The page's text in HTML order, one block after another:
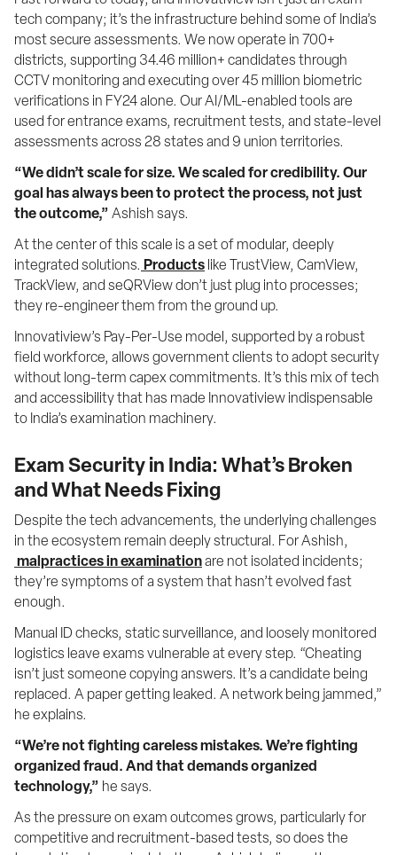
tech company; it’s the infrastructure behind some of India’s
most secure assessments. We now operate in 700+
districts, supporting 34.46 million+ candidates through
CCTV monitoring and executing over 45 million biometric
verifications in FY24 alone. Our AI/ML-enabled tools are
used for entrance exams, recruitment tests, and state-level
assessments across 28 states and 9 union territories.
“We didn’t scale for size. We scaled for credibility. Our
goal has always been to protect the process, not just
the outcome,” Ashish says.
At the center of this scale is a set of modular, deeply
integrated solutions. Products like TrustView, CamView,
TrackView, and seQRView don’t just plug into processes;
they re-engineer them from the ground up.
Innovatiview’s Pay-Per-Use model, supported by a robust
field workforce, allows government clients to adopt security
without long-term capex commitments. It’s this mix of tech
and accessibility that has made Innovatiview indispensable
to India’s examination machinery.
Exam Security in India: What’s Broken
and What Needs Fixing
Despite the tech advancements, the underlying challenges
in the ecosystem remain deeply structural. For Ashish,
malpractices in examination are not isolated incidents;
they’re symptoms of a system that hasn’t evolved fast
enough.
Manual ID checks, static surveillance, and loosely monitored
logistics leave exams vulnerable at every step. “Cheating
isn’t just someone copying answers. It’s a candidate being
replaced. A paper getting leaked. A network being jammed,”
he explains.
“We’re not fighting careless mistakes. We’re fighting
organized fraud. And that demands organized
technology,” he says.
As the pressure on exam outcomes grows, particularly for
competitive and recruitment-based tests, so does the